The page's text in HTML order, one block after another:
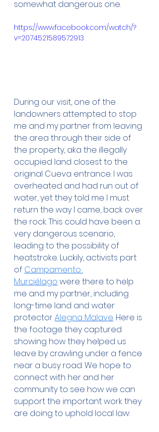
somewhat dangerous one.
https://www.facebook.com/watch/?
v=2074521589572913
During our visit, one of the
landowners attempted to stop
me and my partner from leaving
the area through their side of
the property, aka the illegally
occupied land closest to the
original Cueva entrance. I was
overheated and had run out of
water, yet they told me I must
return the way I came, back over
the rock. This could have been a
very dangerous scenario,
leading to the possibility of
heatstroke. Luckily, activists part
of Campamento
Murciélago were there to help
me and my partner, including
long-time land and water
protector Alegna Malave. Here is
the footage they captured
showing how they helped us
leave by crawling under a fence
near a busy road. We hope to
connect with her and her
community to see how we can
support the important work they
are doing to uphold local law: